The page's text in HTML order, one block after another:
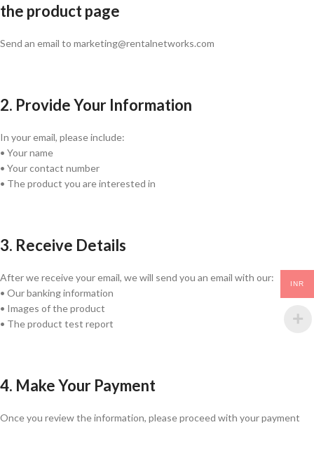
the product page
Send an email to marketing@rentalnetworks.com
2. Provide Your Information
In your email, please include:
• Your name
• Your contact number
• The product you are interested in
3. Receive Details
After we receive your email, we will send you an email with our:
• Our banking information
• Images of the product
• The product test report
4. Make Your Payment
Once you review the information, please proceed with your payment
INR